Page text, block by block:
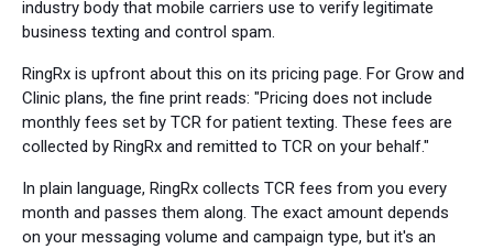
industry body that mobile carriers use to verify legitimate
business texting and control spam.
RingRx is upfront about this on its pricing page. For Grow and
Clinic plans, the fine print reads: "Pricing does not include
monthly fees set by TCR for patient texting. These fees are
collected by RingRx and remitted to TCR on your behalf."
In plain language, RingRx collects TCR fees from you every
month and passes them along. The exact amount depends
on your messaging volume and campaign type, but it's an